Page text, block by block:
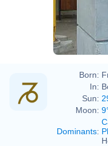
Born:
In:
Sun:
Moon:
Dominants: